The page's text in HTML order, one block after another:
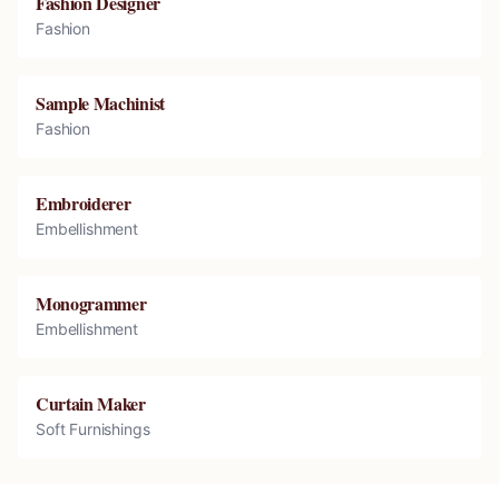
Fashion
Sample Machinist
Fashion
Embroiderer
Embellishment
Monogrammer
Embellishment
Curtain Maker
Soft Furnishings